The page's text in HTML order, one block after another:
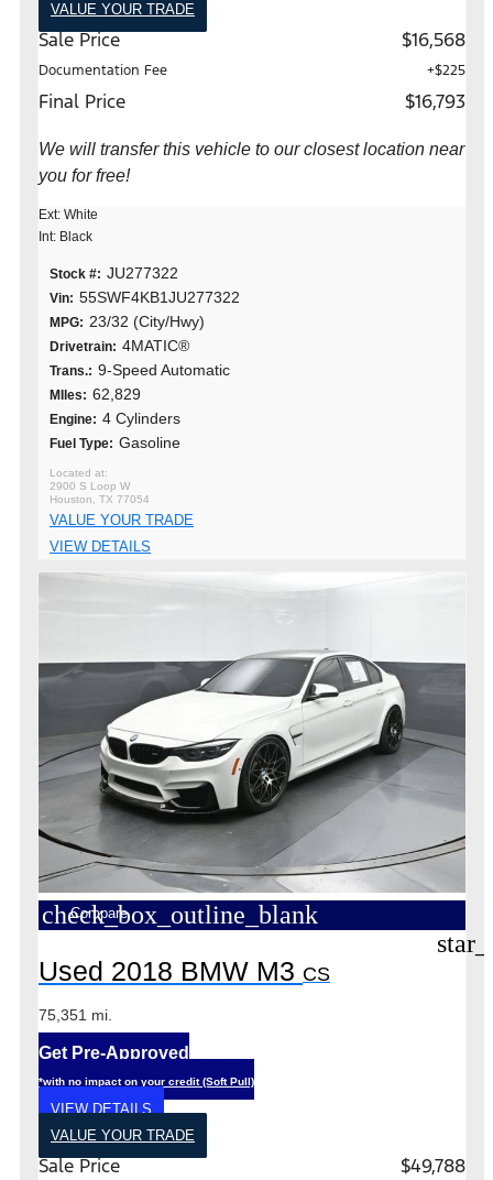
VALUE YOUR TRADE
Sale Price $16,568
Documentation Fee +$225
Final Price $16,793
We will transfer this vehicle to our closest location near
you for free!
Ext: White
Int: Black
Stock #: JU277322
Vin: 55SWF4KB1JU277322
MPG: 23/32 (City/Hwy)
Drivetrain: 4MATIC®
Trans.: 9-Speed Automatic
MIles: 62,829
Engine: 4 Cylinders
Fuel Type: Gasoline
2900 S Loop W
Houston, TX 77054
VALUE YOUR TRADE
VIEW DETAILS
check_box_outline_blank
Compare
Used 2018 BMW M3 CS
75,351 mi.
Get Pre-Approved
*with no impact on your credit (Soft Pull)
VIEW DETAILS
VALUE YOUR TRADE
Sale Price $49,788